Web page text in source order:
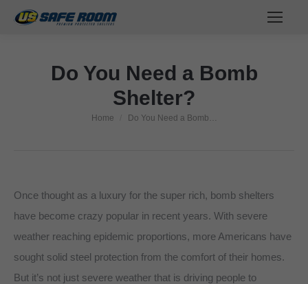
Do You Need a Bomb
Shelter?
You are here:
Home Do You Need a Bomb…
Once thought as a luxury for the super rich, bomb shelters
have become crazy popular in recent years. With severe
weather reaching epidemic proportions, more Americans have
sought solid steel protection from the comfort of their homes.
But it’s not just severe weather that is driving people to